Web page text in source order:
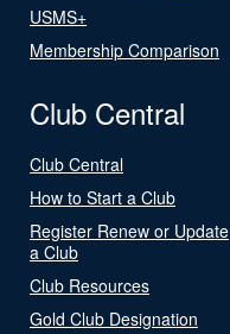
USMS+
Membership Comparison
Club Central
Club Central
How to Start a Club
Register Renew or Update
a Club
Club Resources
Gold Club Designation